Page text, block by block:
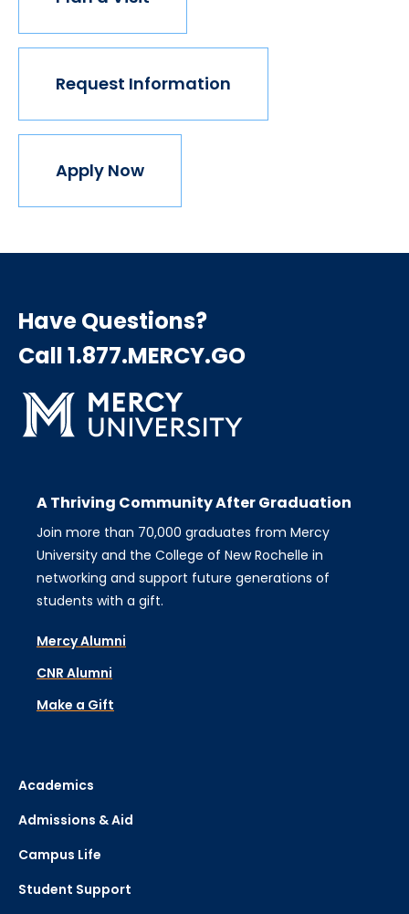
Request Information
Apply Now
Have Questions?
Call 1.877.MERCY.GO
A Thriving Community After Graduation
Join more than 70,000 graduates from Mercy
University and the College of New Rochelle in
networking and support future generations of
students with a gift.
Mercy Alumni
CNR Alumni
Make a Gift
Academics
Admissions & Aid
Campus Life
Student Support